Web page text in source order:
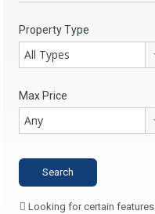
Property Type
All Types
Max Price
Any
Looking for certain features